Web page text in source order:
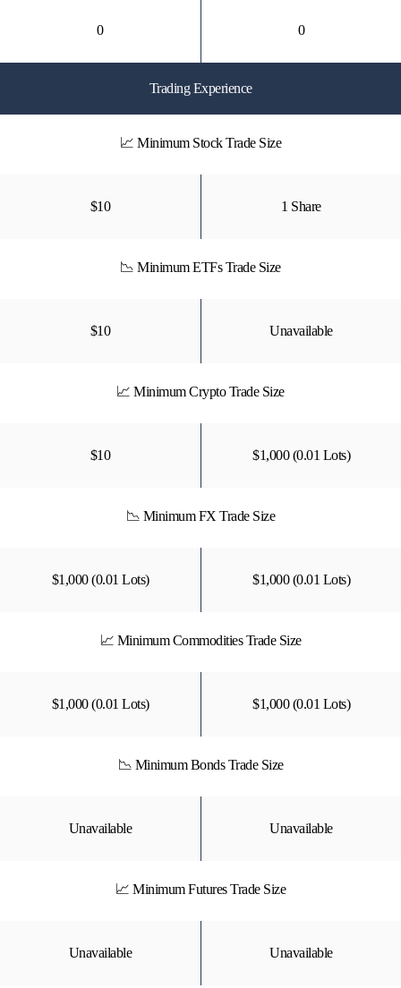
0 0
Trading Experience
📈 Minimum Stock Trade Size
$10 1 Share
📉 Minimum ETFs Trade Size
$10 Unavailable
📈 Minimum Crypto Trade Size
$10 $1,000 (0.01 Lots)
📉 Minimum FX Trade Size
$1,000 (0.01 Lots) $1,000 (0.01 Lots)
📈 Minimum Commodities Trade Size
$1,000 (0.01 Lots) $1,000 (0.01 Lots)
📉 Minimum Bonds Trade Size
Unavailable Unavailable
📈 Minimum Futures Trade Size
Unavailable Unavailable